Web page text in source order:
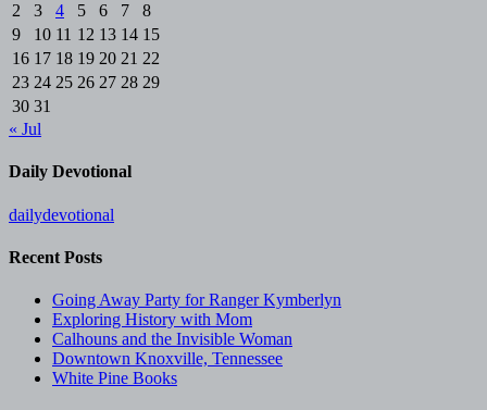
2
3 4 5 6 7
8
9
10 11 12 13 14 15
16 17 18 19 20 21 22
23 24 25 26 27 28 29
30 31
« Jul
Daily Devotional
dailydevotional
Recent Posts
Going Away Party for Ranger Kymberlyn
Exploring History with Mom
Calhouns and the Invisible Woman
Downtown Knoxville, Tennessee
White Pine Books